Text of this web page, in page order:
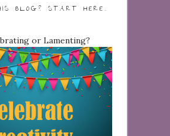
BLOG? START HERE…
or Lamenting?